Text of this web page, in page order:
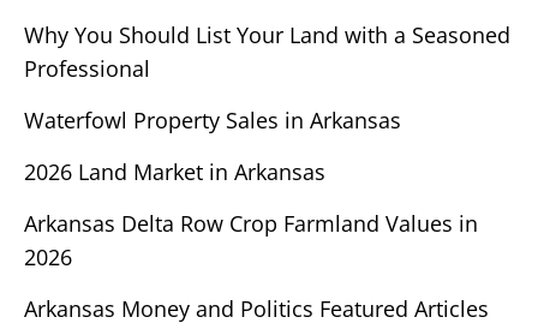
Why You Should List Your Land with a Seasoned
Professional
Waterfowl Property Sales in Arkansas
2026 Land Market in Arkansas
Arkansas Delta Row Crop Farmland Values in
2026
Arkansas Money and Politics Featured Articles